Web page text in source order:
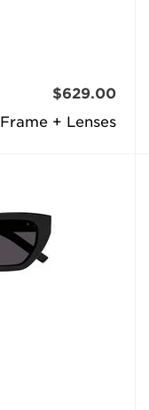
Frame + Lenses
$629.00